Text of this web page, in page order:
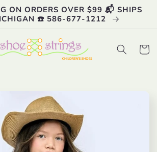
ON ORDERS OVER $99 📬 SHIPS
☎️ 586-677-1212
Cart